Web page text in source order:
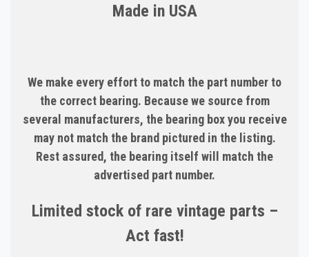
Made in USA
We make every effort to match the part number to
the correct bearing. Because we source from
several manufacturers, the bearing box you receive
may not match the brand pictured in the listing.
Rest assured, the bearing itself will match the
advertised part number.
Limited stock of rare vintage parts –
Act fast!